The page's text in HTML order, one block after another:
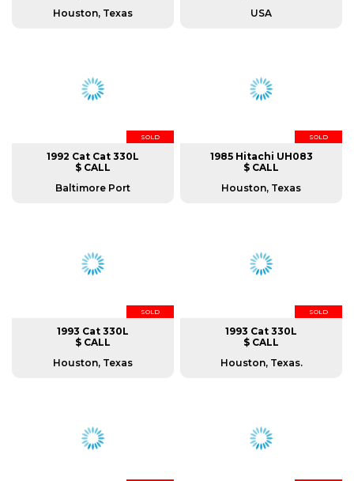
Houston, Texas
USA
SOLD
1992 Cat Cat 330L
$ CALL
Baltimore Port
SOLD
1985 Hitachi UH083
$ CALL
Houston, Texas
SOLD
1993 Cat 330L
$ CALL
Houston, Texas
SOLD
1993 Cat 330L
$ CALL
Houston, Texas.